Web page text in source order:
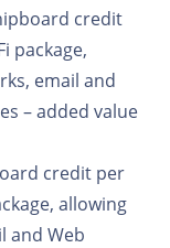
credit
package,
email and
– added value
credit per
allowing
and Web